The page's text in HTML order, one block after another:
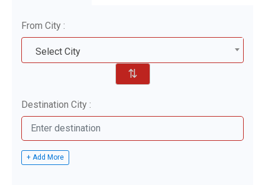
From City :
Select City
⇅
Destination City :
+ Add More